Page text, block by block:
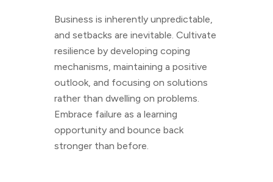
Business is inherently unpredictable,
and setbacks are inevitable. Cultivate
resilience by developing coping
mechanisms, maintaining a positive
outlook, and focusing on solutions
rather than dwelling on problems.
Embrace failure as a learning
opportunity and bounce back
stronger than before.